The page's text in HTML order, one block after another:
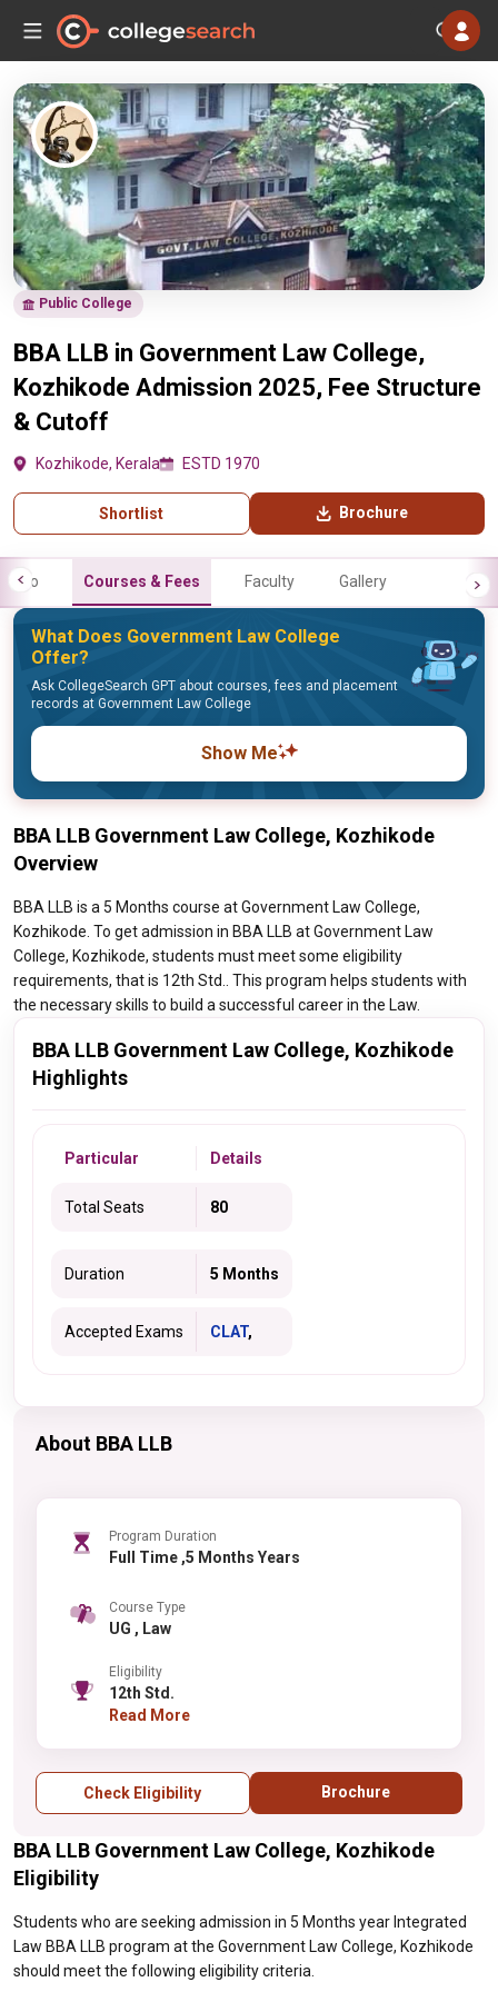
Public College
BBA LLB in Government Law College,
Kozhikode Admission 2025, Fee Structure
& Cutoff
Kozhikode, Kerala ESTD 1970
Shortlist Brochure
Info Courses & Fees Faculty Gallery
What Does Government Law College
Offer?
Ask CollegeSearch GPT about courses, fees and placement
records at Government Law College
Show Me
BBA LLB Government Law College, Kozhikode
Overview
BBA LLB is a 5 Months course at Government Law College,
Kozhikode. To get admission in BBA LLB at Government Law
College, Kozhikode, students must meet some eligibility
requirements, that is 12th Std.. This program helps students with
the necessary skills to build a successful career in the Law.
BBA LLB Government Law College, Kozhikode
Highlights
Particular Details
Total Seats 80
Duration 5 Months
Accepted Exams CLAT,
About BBA LLB
Program Duration
Full Time ,5 Months Years
Course Type
UG , Law
Eligibility
12th Std.
Read More
Check Eligibility Brochure
BBA LLB Government Law College, Kozhikode
Eligibility
Students who are seeking admission in 5 Months year Integrated
Law BBA LLB program at the Government Law College, Kozhikode
should meet the following eligibility criteria.